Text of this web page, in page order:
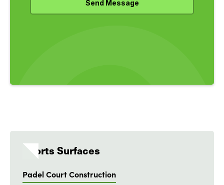
Sports Surfaces
Padel Court Construction